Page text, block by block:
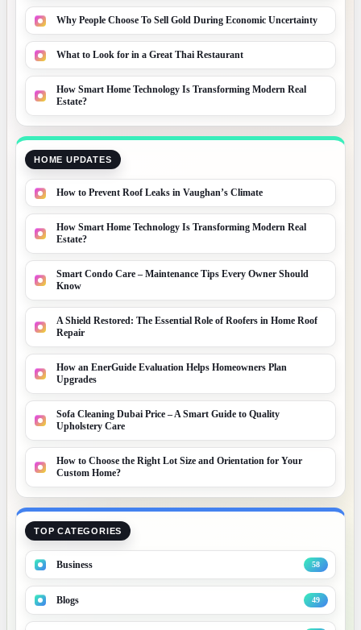
Why People Choose To Sell Gold During Economic Uncertainty
What to Look for in a Great Thai Restaurant
How Smart Home Technology Is Transforming Modern Real
Estate?
HOME UPDATES
How to Prevent Roof Leaks in Vaughan’s Climate
How Smart Home Technology Is Transforming Modern Real
Estate?
Smart Condo Care – Maintenance Tips Every Owner Should
Know
A Shield Restored: The Essential Role of Roofers in Home Roof
Repair
How an EnerGuide Evaluation Helps Homeowners Plan
Upgrades
Sofa Cleaning Dubai Price – A Smart Guide to Quality
Upholstery Care
How to Choose the Right Lot Size and Orientation for Your
Custom Home?
TOP CATEGORIES
Business 58
Blogs 49